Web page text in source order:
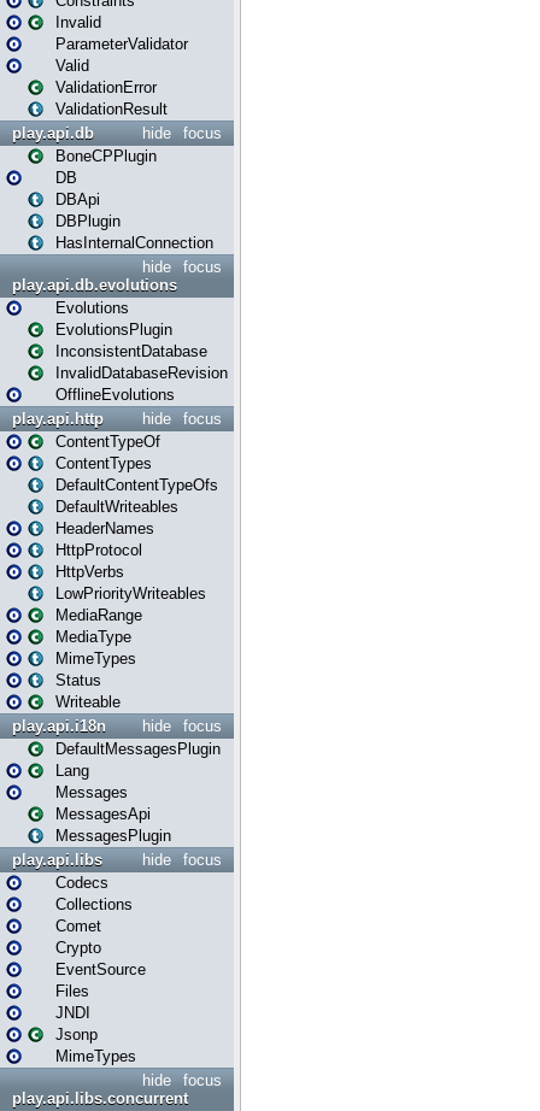
Invalid
ParameterValidator
Valid
ValidationError
ValidationResult
focus
hide
play.api.db
BoneCPPlugin
DB
DBApi
DBPlugin
HasInternalConnection
focus
hide
play.api.db.evolutions
Evolutions
EvolutionsPlugin
InconsistentDatabase
InvalidDatabaseRevision
OfflineEvolutions
focus
hide
play.api.http
ContentTypeOf
ContentTypes
DefaultContentTypeOfs
DefaultWriteables
HeaderNames
HttpProtocol
HttpVerbs
LowPriorityWriteables
MediaRange
MediaType
MimeTypes
Status
Writeable
focus
hide
play.api.i18n
DefaultMessagesPlugin
Lang
Messages
MessagesApi
MessagesPlugin
focus
hide
play.api.libs
Codecs
Collections
Comet
Crypto
EventSource
Files
JNDI
Jsonp
MimeTypes
focus
hide
play.api.libs.concurrent